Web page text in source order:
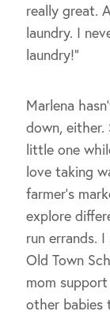
really great.
laundry. I
laundry!”
Marlena
down,
little one
love taking
farmer’s
explore
run errands.
Old Town
mom
other babies